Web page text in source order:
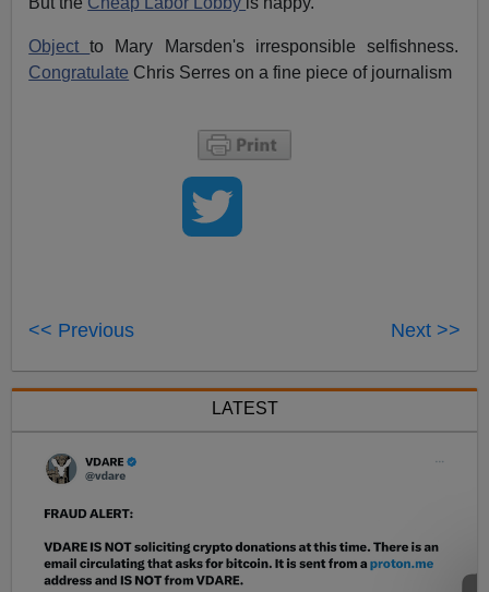
Objectto Mary Marsden's irresponsible selfishness.
Congratulate Chris Serres on a fine piece of journalism
<< Previous Next >>
LATEST